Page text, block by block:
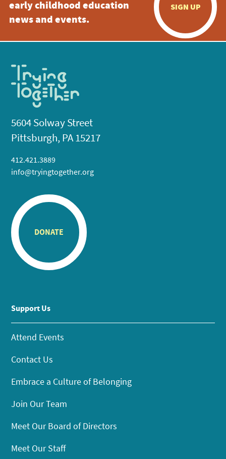
early childhood education
news and events.
SIGN UP
5604 Solway Street
Pittsburgh, PA 15217
412.421.3889
info@tryingtogether.org
DONATE
Support Us
Attend Events
Contact Us
Embrace a Culture of Belonging
Join Our Team
Meet Our Board of Directors
Meet Our Staff